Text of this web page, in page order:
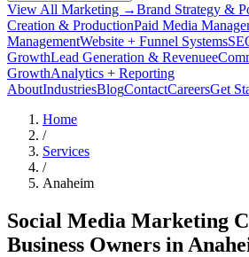
View All Marketing →Brand Strategy &
Creation & ProductionPaid Media
ManagementWebsite + Funnel Systems
GrowthLead Generation & Revenue
GrowthAnalytics + Reporting
AboutIndustriesBlogContactCareersGet
Home
/
Services
/
Anaheim
Social Media Marketing
Business Owners in